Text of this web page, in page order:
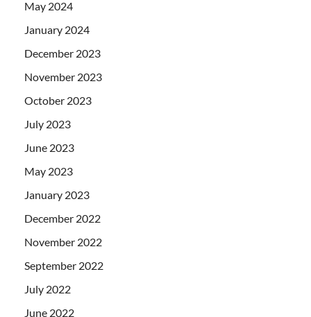
May 2024
January 2024
December 2023
November 2023
October 2023
July 2023
June 2023
May 2023
January 2023
December 2022
November 2022
September 2022
July 2022
June 2022